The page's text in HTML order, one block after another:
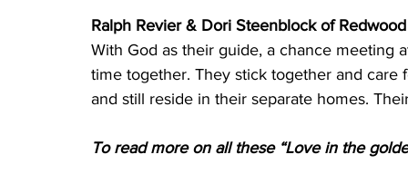
Ralph Revier & Dori Steenblock of
With God as their guide, a chance meeting
time together. They stick together and care
and still reside in their separate homes.
To read more on all these “Love in the